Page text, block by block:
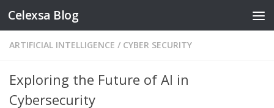
Skip to content
Celexsa Blog
ARTIFICIAL INTELLIGENCE / CYBER SECURITY
Exploring the Future of AI in
Cybersecurity